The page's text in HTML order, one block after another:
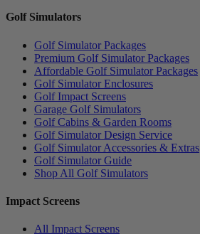
Golf Simulators
Golf Simulator Packages
Premium Golf Simulator Packages
Affordable Golf Simulator Packages
Golf Simulator Enclosures
Golf Impact Screens
Garage Golf Simulators
Golf Cabins & Garden Rooms
Golf Simulator Design Service
Golf Simulator Accessories & Extras
Golf Simulator Guide
Shop All Golf Simulators
Impact Screens
All Impact Screens